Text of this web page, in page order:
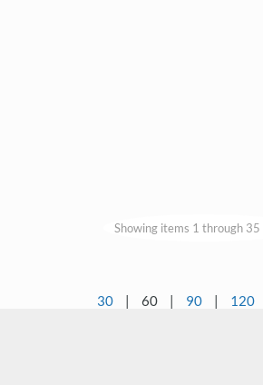
Showing items 1 through 35
30 | 60 | 90 | 120